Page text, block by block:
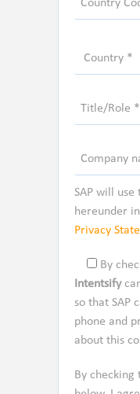
SAP will use
hereunder
Privacy
By
Intentsify
so that SAP
phone and
about this
By checking